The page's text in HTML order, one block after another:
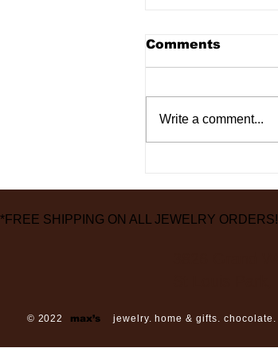
Comments
Write a comment...
*FREE SHIPPING ON ALL JEWELRY ORDERS!
© 2022 max’s jewelry. home & gifts. chocolate.